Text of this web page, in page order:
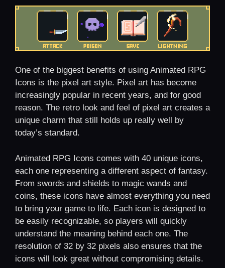
One of the biggest benefits of using Animated RPG
Icons is the pixel art style. Pixel art has become
increasingly popular in recent years, and for good
reason. The retro look and feel of pixel art creates a
unique charm that still holds up really well by
today’s standard.
Animated RPG Icons comes with 40 unique icons,
each one representing a different aspect of fantasy.
From swords and shields to magic wands and
coins, these icons have almost everything you need
to bring your game to life. Each icon is designed to
be easily recognizable, so players will quickly
understand the meaning behind each one. The
resolution of 32 by 32 pixels also ensures that the
icons will look great without compromising details.